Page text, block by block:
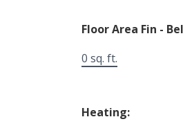
Floor Area Fin -
0 sq. ft.
Heating: